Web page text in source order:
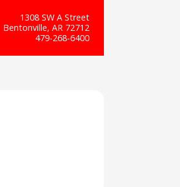
1308 SW A Street
Bentonville, AR 72712
479-268-6400